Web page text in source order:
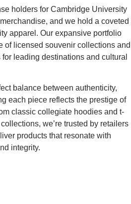
holders for Cambridge University
and we hold a coveted
apparel. Our expansive portfolio
of licensed souvenir collections and
leading destinations and cultural
balance between authenticity,
each piece reflects the prestige of
classic collegiate hoodies and t-
we’re trusted by retailers
products that resonate with
integrity.